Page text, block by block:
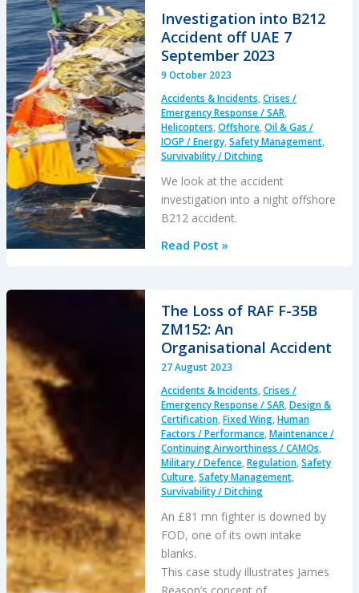
Accident:
Safety
of
Airborne
Survey
Operations
Investigation into B212
Accident off UAE 7
September 2023
9 October 2023
Accidents & Incidents,Crises /
Emergency Response / SAR,
Helicopters,Offshore,Oil & Gas /
IOGP / Energy,Safety Management,
Survivability / Ditching
We look at the accident
investigation into a night offshore
B212 accident.
Investigation
Accident
off
UAE
September
2023
Read Post »
The Loss of RAF F-35B
ZM152: An
Organisational Accident
27 August 2023
Accidents & Incidents,Crises /
Emergency Response / SAR,Design &
Certification,Fixed Wing,Human
Factors / Performance,Maintenance /
Continuing Airworthiness / CAMOs,
Military / Defence,Regulation,Safety
Culture,Safety Management,
Survivability / Ditching
An £81 mn fighter is downed by
FOD, one of its own intake
blanks.
This case study illustrates James
Reason’s concept of